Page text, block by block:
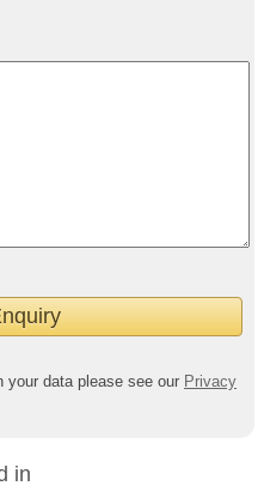
your data please see our Privacy
in